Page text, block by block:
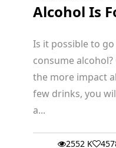
Alcohol Is
Is it possible to
consume alcohol? Of course, the more you drink,
the more impact
few drinks, you
a...
2552 K